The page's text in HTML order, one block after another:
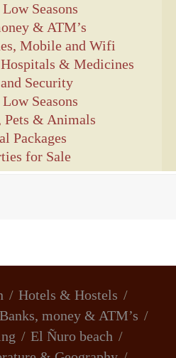
Seasons
& ATM’s
Mobile and Wifi
& Medicines
Security
Seasons
Pets & Animals
Packages
for Sale
Hotels & Hostels
Banks, money & ATM’s
El Ñuro beach